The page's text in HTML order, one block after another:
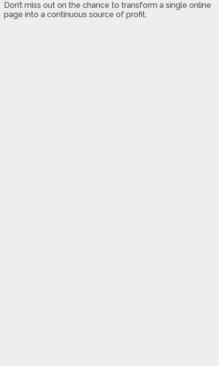
Don’t miss out on the chance to transform a single online
page into a continuous source of profit.